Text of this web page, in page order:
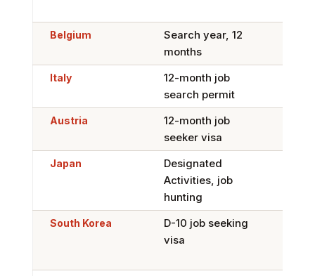
Belgium
Search year, 12
months
Italy
12-month job
search permit
Austria
12-month job
seeker visa
Japan
Designated
Activities, job
hunting
South Korea
D-10 job seeking
visa